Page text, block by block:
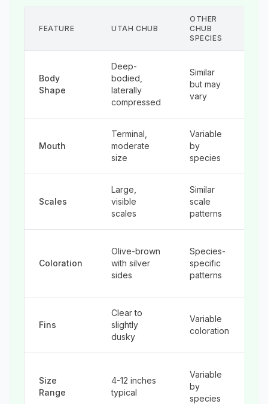
FEATURE UTAH CHUB
OTHER
CHUB
SPECIES
Body
Shape
Deep-
bodied,
laterally
compressed
Similar
but may
vary
Mouth
Terminal,
moderate
size
Variable
by
species
Scales
Large,
visible
scales
Similar
scale
patterns
Coloration
Olive-brown
with silver
sides
Species-
specific
patterns
Fins
Clear to
slightly
dusky
Variable
coloration
Size
Range
4-12 inches
typical
Variable
by
species